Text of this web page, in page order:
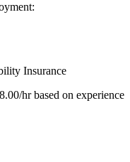
Insurance
hr based on experience